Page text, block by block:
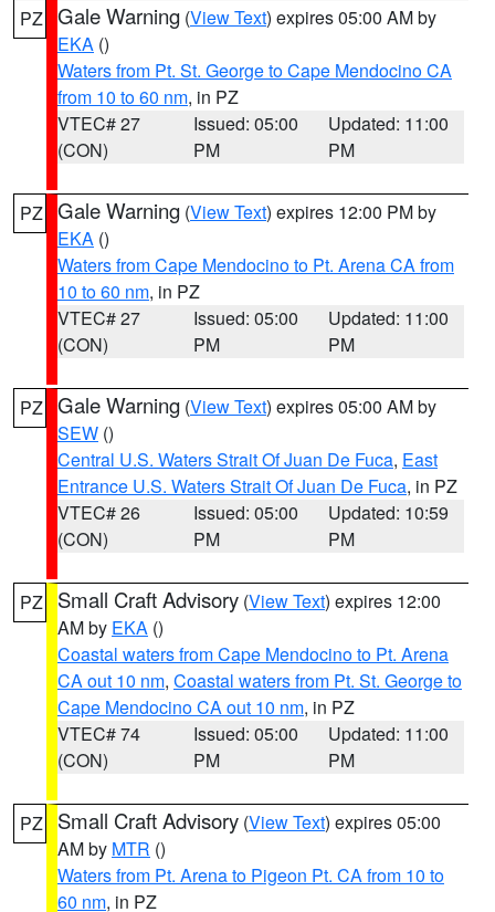
PZ Gale Warning (View Text) expires 05:00 AM by
EKA ()
Waters from Pt. St. George to Cape Mendocino CA
from 10 to 60 nm, in PZ
VTEC# 27
(CON)
Issued: 05:00
PM
Updated: 11:00
PM
PZ Gale Warning (View Text) expires 12:00 PM by
EKA ()
Waters from Cape Mendocino to Pt. Arena CA from
10 to 60 nm, in PZ
VTEC# 27
(CON)
Issued: 05:00
PM
Updated: 11:00
PM
PZ Gale Warning (View Text) expires 05:00 AM by
SEW ()
Central U.S. Waters Strait Of Juan De Fuca, East
Entrance U.S. Waters Strait Of Juan De Fuca, in PZ
VTEC# 26
(CON)
Issued: 05:00
PM
Updated: 10:59
PM
PZ Small Craft Advisory (View Text) expires 12:00
AM by EKA ()
Coastal waters from Cape Mendocino to Pt. Arena
CA out 10 nm, Coastal waters from Pt. St. George to
Cape Mendocino CA out 10 nm, in PZ
VTEC# 74
(CON)
Issued: 05:00
PM
Updated: 11:00
PM
PZ Small Craft Advisory (View Text) expires 05:00
AM by MTR ()
Waters from Pt. Arena to Pigeon Pt. CA from 10 to
60 nm, in PZ